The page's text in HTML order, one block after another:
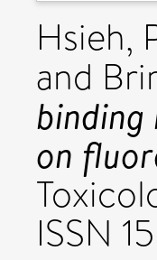
Hsieh,
and
binding
on
ISSN